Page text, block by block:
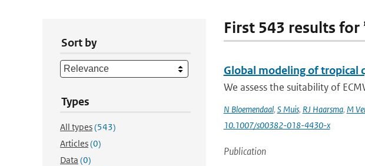
Sort by
Types
All types(543)
Articles(0)
Data (0)
First 543 results for
Global modeling of tropical
We assess the suitability of
N Bloemendaal, S Muis, RJ Haarsma, M
10.1007/s00382-018-4430-x
Publication